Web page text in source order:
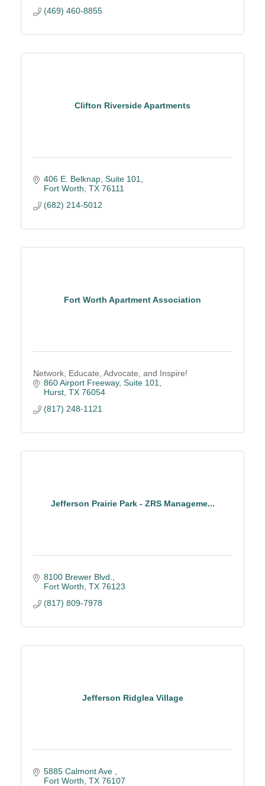
(469) 460-8855
Clifton Riverside Apartments
406 E. Belknap Suite 101
Fort Worth TX 76111
(682) 214-5012
Fort Worth Apartment Association
Network, Educate, Advocate, and Inspire!
860 Airport Freeway, Suite 101
Hurst TX 76054
(817) 248-1121
Jefferson Prairie Park - ZRS Manageme...
8100 Brewer Blvd.
Fort Worth TX 76123
(817) 809-7978
Jefferson Ridglea Village
5885 Calmont Ave
Fort Worth TX 76107